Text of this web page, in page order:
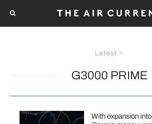
Latest
G3000 PRIME
With expansion